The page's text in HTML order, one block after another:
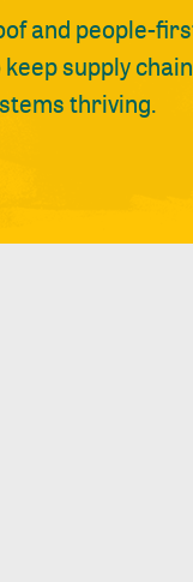
and people-
supply
thriving.